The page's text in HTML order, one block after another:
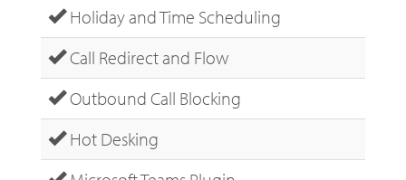
Holiday and Time Scheduling
Call Redirect and Flow
Outbound Call Blocking
Hot Desking